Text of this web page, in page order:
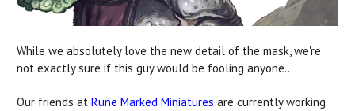
While we absolutely love the new detail of the mask, we're
not exactly sure if this guy would be fooling anyone...
Our friends at Rune Marked Miniatures are currently working